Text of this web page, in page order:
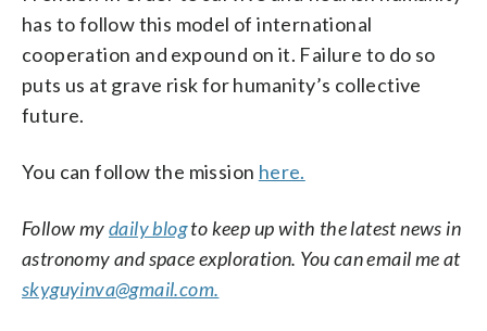
has to follow this model of international
cooperation and expound on it. Failure to do so
puts us at grave risk for humanity’s collective
future.
You can follow the mission here.
Follow mydaily blogto keep up with the latest news in
astronomy and space exploration. You can email me at
skyguyinva@gmail.com.